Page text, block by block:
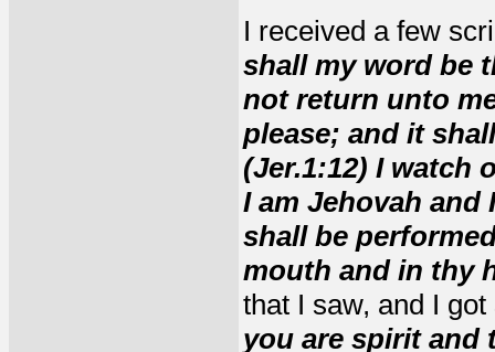
I received a few
shall my word be
not return unto
please; and it
(Jer.1:12) I watch
I am Jehovah and
shall be
mouth and in thy
that I saw, and I got
you are spirit and